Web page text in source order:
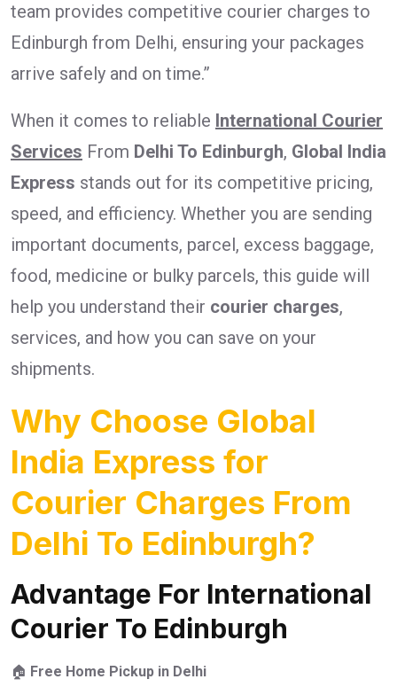
team provides competitive courier charges to
Edinburgh from Delhi, ensuring your packages
arrive safely and on time.”
When it comes to reliable International Courier
Services From Delhi To Edinburgh, Global India
Express stands out for its competitive pricing,
speed, and efficiency. Whether you are sending
important documents, parcel, excess baggage,
food, medicine or bulky parcels, this guide will
help you understand their courier charges,
services, and how you can save on your
shipments.
Why Choose Global
India Express for
Courier Charges From
Delhi To Edinburgh?
Advantage For International
Courier To Edinburgh
🏠 Free Home Pickup in Delhi